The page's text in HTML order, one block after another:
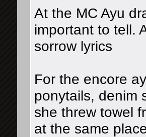
At the MC Ayu
important to tell.
sorrow lyrics
For the encore
ponytails, denim
she threw towel
at the same